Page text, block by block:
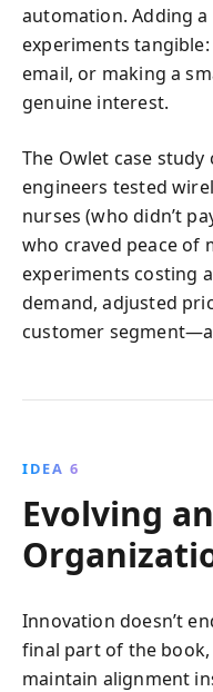
automation. Adding a
experiments
email, or making a
genuine interest.
The Owlet case
engineers tested
nurses (who didn’t
who craved peace of
experiments costing
demand, adjusted
customer
IDEA 6
Evolving
Innovation doesn’t
final part of the book,
maintain alignment